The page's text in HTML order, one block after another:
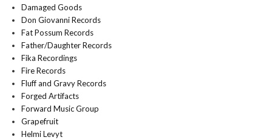
Damaged Goods
Don Giovanni Records
Fat Possum Records
Father/Daughter Records
Fika Recordings
Fire Records
Fluff and Gravy Records
Forged Artifacts
Forward Music Group
Grapefruit
Helmi Levyt